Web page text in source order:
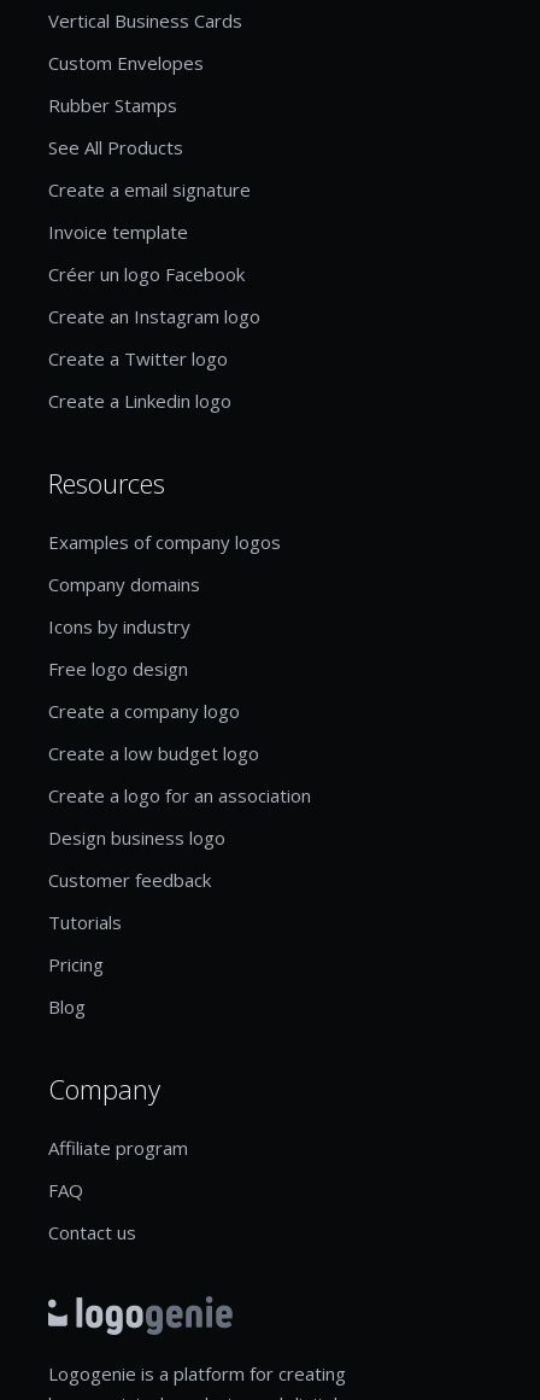
Vertical Business Cards
Custom Envelopes
Rubber Stamps
See All Products
Create a email signature
Invoice template
Créer un logo Facebook
Create an Instagram logo
Create a Twitter logo
Create a Linkedin logo
Resources
Examples of company logos
Company domains
Icons by industry
Free logo design
Create a company logo
Create a low budget logo
Create a logo for an association
Design business logo
Customer feedback
Tutorials
Pricing
Blog
Company
Affiliate program
FAQ
Contact us
Logogenie is a platform for creating